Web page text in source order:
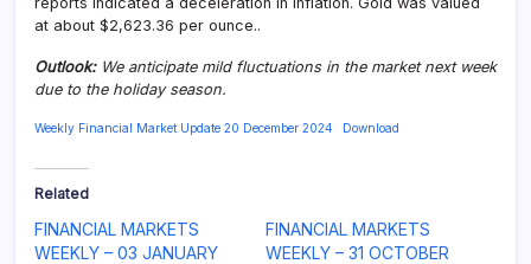
at about $2,623.36 per ounce..
Outlook: We anticipate mild fluctuations in the market next week
due to the holiday season.
Weekly Financial Market Update 20 December 2024 Download
Related
FINANCIAL MARKETS
WEEKLY – 03 JANUARY
FINANCIAL MARKETS
WEEKLY – 31 OCTOBER